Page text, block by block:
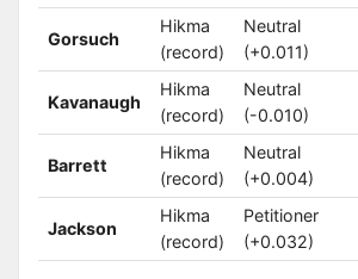
Gorsuch
Hikma
(record)
Neutral
(+0.011)
Kavanaugh
Hikma
(record)
Neutral
(-0.010)
Barrett
Hikma
(record)
Neutral
(+0.004)
Jackson
Hikma
(record)
Petitioner
(+0.032)